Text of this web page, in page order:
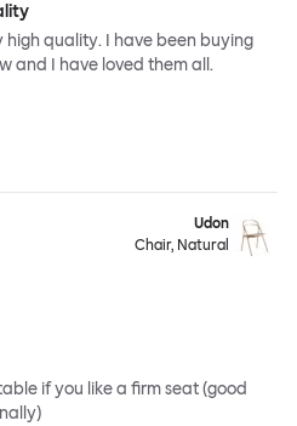
quality. I have been buying
and I have loved them all.
Udon
Chair, Natural
if you like a firm seat (good